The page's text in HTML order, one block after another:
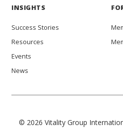
INSIGHTS
Success Stories
Resources
Events
News
© 2026 Vitality Group